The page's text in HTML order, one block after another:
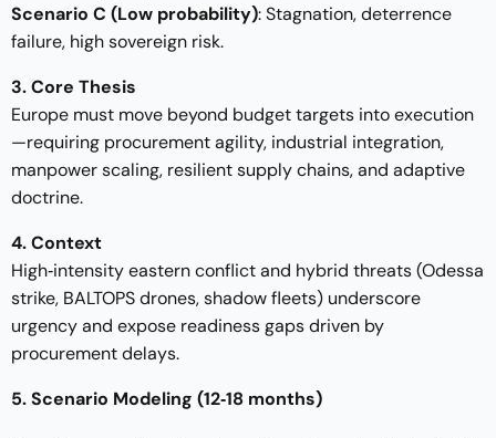
Scenario C (Low probability): Stagnation, deterrence
failure, high sovereign risk.
3. Core Thesis
Europe must move beyond budget targets into execution
—requiring procurement agility, industrial integration,
manpower scaling, resilient supply chains, and adaptive
doctrine.
4. Context
High‑intensity eastern conflict and hybrid threats (Odessa
strike, BALTOPS drones, shadow fleets) underscore
urgency and expose readiness gaps driven by
procurement delays.
5. Scenario Modeling (12‑18 months)